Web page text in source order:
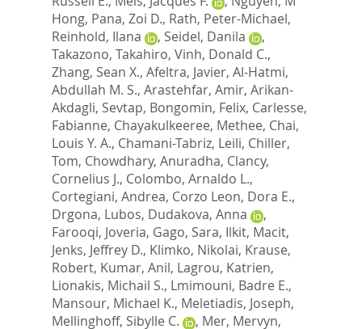
Hong, Pana, Zoi D., Rath, Peter-Michael,
Reinhold, Ilana
, Seidel, Danila
,
Takazono, Takahiro, Vinh, Donald C.,
Zhang, Sean X., Afeltra, Javier, Al-Hatmi,
Abdullah M. S., Arastehfar, Amir, Arikan-
Akdagli, Sevtap, Bongomin, Felix, Carlesse,
Fabianne, Chayakulkeeree, Methee, Chai,
Louis Y. A., Chamani-Tabriz, Leili, Chiller,
Tom, Chowdhary, Anuradha, Clancy,
Cornelius J., Colombo, Arnaldo L.,
Cortegiani, Andrea, Corzo Leon, Dora E.,
Drgona, Lubos, Dudakova, Anna
,
Farooqi, Joveria, Gago, Sara, Ilkit, Macit,
Jenks, Jeffrey D., Klimko, Nikolai, Krause,
Robert, Kumar, Anil, Lagrou, Katrien,
Lionakis, Michail S., Lmimouni, Badre E.,
Mansour, Michael K., Meletiadis, Joseph,
Mellinghoff, Sibylle C.
, Mer, Mervyn,